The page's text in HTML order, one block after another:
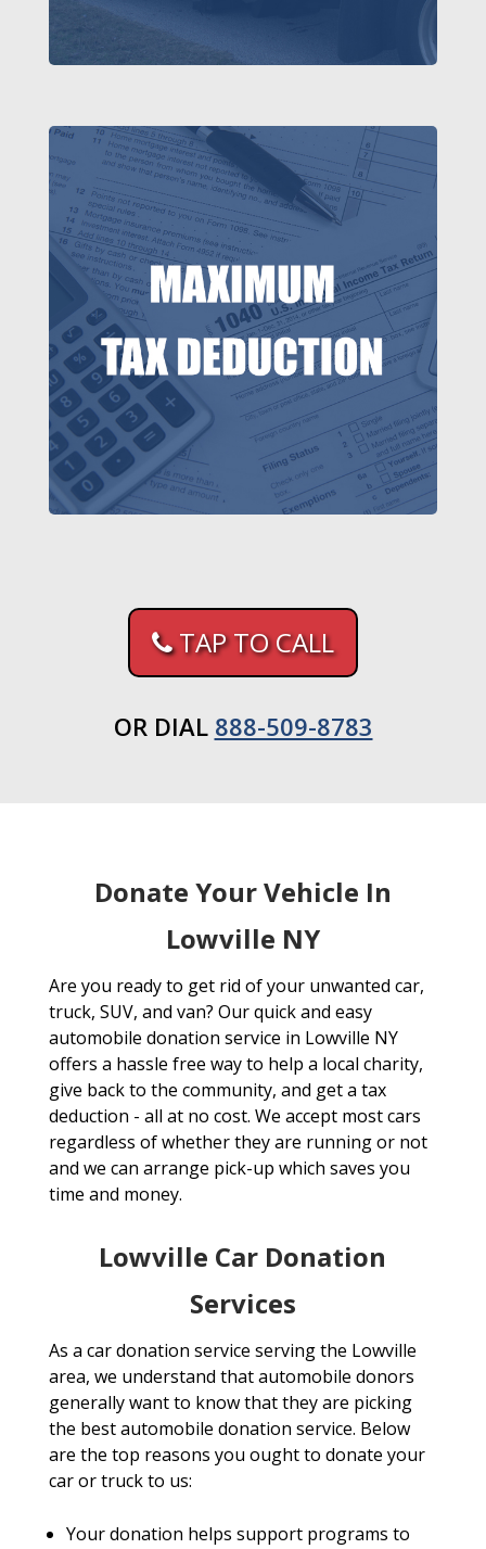
TAP TO CALL
OR DIAL 888-509-8783
Donate Your Vehicle In
Lowville NY
Are you ready to get rid of your unwanted car,
truck, SUV, and van? Our quick and easy
automobile donation service in Lowville NY
offers a hassle free way to help a local charity,
give back to the community, and get a tax
deduction - all at no cost. We accept most cars
regardless of whether they are running or not
and we can arrange pick-up which saves you
time and money.
Lowville Car Donation
Services
As a car donation service serving the Lowville
area, we understand that automobile donors
generally want to know that they are picking
the best automobile donation service. Below
are the top reasons you ought to donate your
car or truck to us:
Your donation helps support programs to